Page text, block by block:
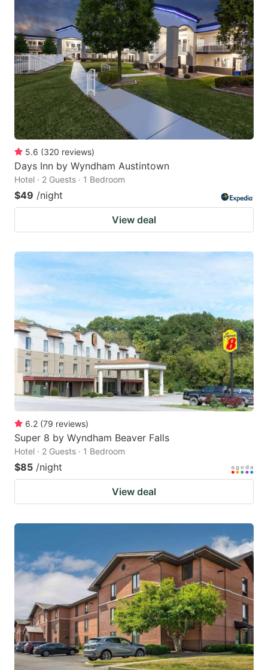
5.6 (320 reviews)
Days Inn by Wyndham Austintown
Hotel · 2 Guests · 1 Bedroom
$49 /night
View deal
6.2 (79 reviews)
Super 8 by Wyndham Beaver Falls
Hotel · 2 Guests · 1 Bedroom
$85 /night
View deal